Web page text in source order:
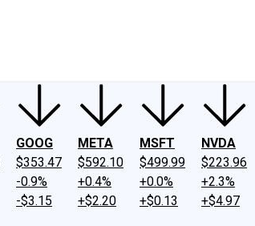
GOOG
$353.47
-0.9%
-$3.15
META
$592.10
+0.4%
+$2.20
MSFT
$499.99
+0.0%
+$0.13
NVDA
$223.96
+2.3%
+$4.97